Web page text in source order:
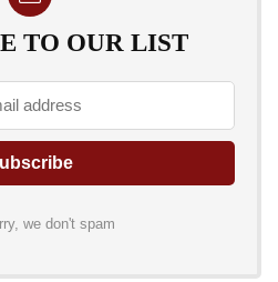
TO OUR LIST
we don't spam